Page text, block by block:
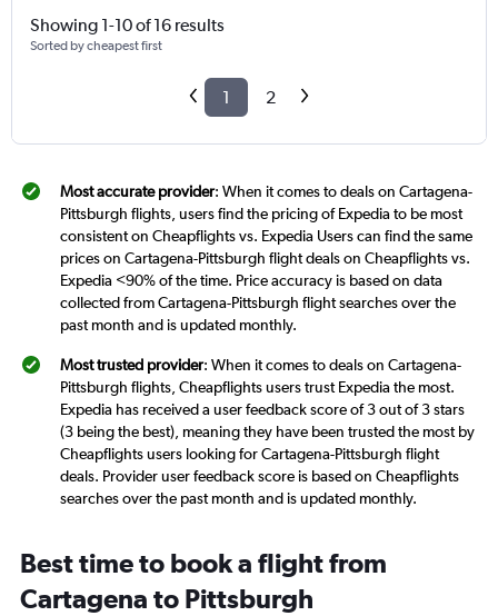
Showing 1-10 of 16 results
Sorted by cheapest first
1 2
Most accurate provider: When it comes to deals on Cartagena-
Pittsburgh flights, users find the pricing of Expedia to be most
consistent on Cheapflights vs. Expedia Users can find the same
prices on Cartagena-Pittsburgh flight deals on Cheapflights vs.
Expedia <90% of the time. Price accuracy is based on data
collected from Cartagena-Pittsburgh flight searches over the
past month and is updated monthly.
Most trusted provider: When it comes to deals on Cartagena-
Pittsburgh flights, Cheapflights users trust Expedia the most.
Expedia has received a user feedback score of 3 out of 3 stars
(3 being the best), meaning they have been trusted the most by
Cheapflights users looking for Cartagena-Pittsburgh flight
deals. Provider user feedback score is based on Cheapflights
searches over the past month and is updated monthly.
Best time to book a flight from
Cartagena to Pittsburgh